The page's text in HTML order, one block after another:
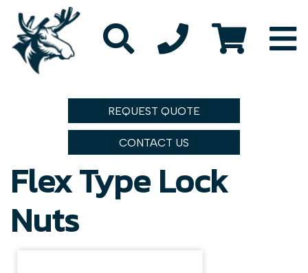
REQUEST QUOTE
CONTACT US
Flex Type Lock
Nuts